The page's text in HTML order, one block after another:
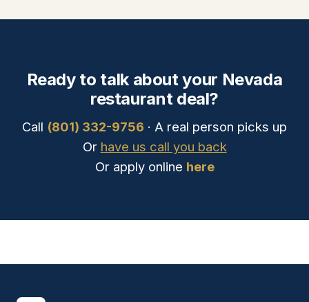
Ready to talk about your Nevada
restaurant deal?
Call (801) 332-9756 · A real person picks up
Or have us call you back
Or apply online here